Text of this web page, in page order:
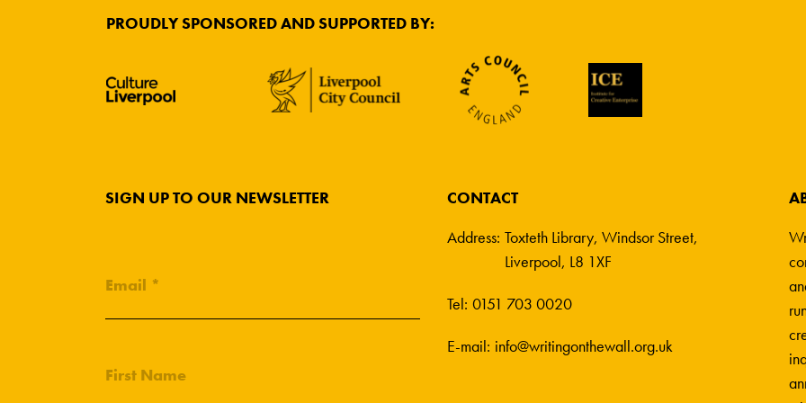
PROUDLY SPONSORED AND SUPPORTED BY:
SIGN UP TO OUR NEWSLETTER
CONTACT
Address: Toxteth Library, Windsor Street,
Liverpool, L8 1XF
Tel: 0151 703 0020
E-mail: info@writingonthewall.org.uk